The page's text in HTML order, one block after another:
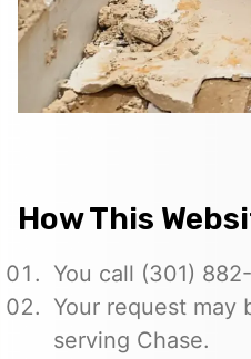
How This
You call (301)
Your request may
serving Chase.